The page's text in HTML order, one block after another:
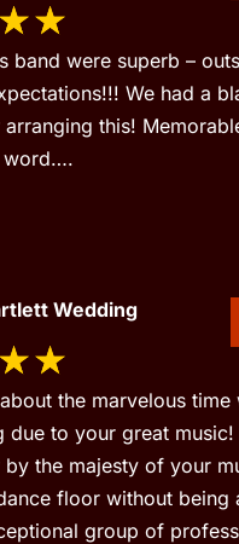
band were superb –
We had a
this!
word….
Wedding
the marvelous time
due to your great music!
the majesty of your
floor without being
group of